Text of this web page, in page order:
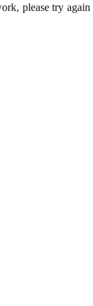
please try again